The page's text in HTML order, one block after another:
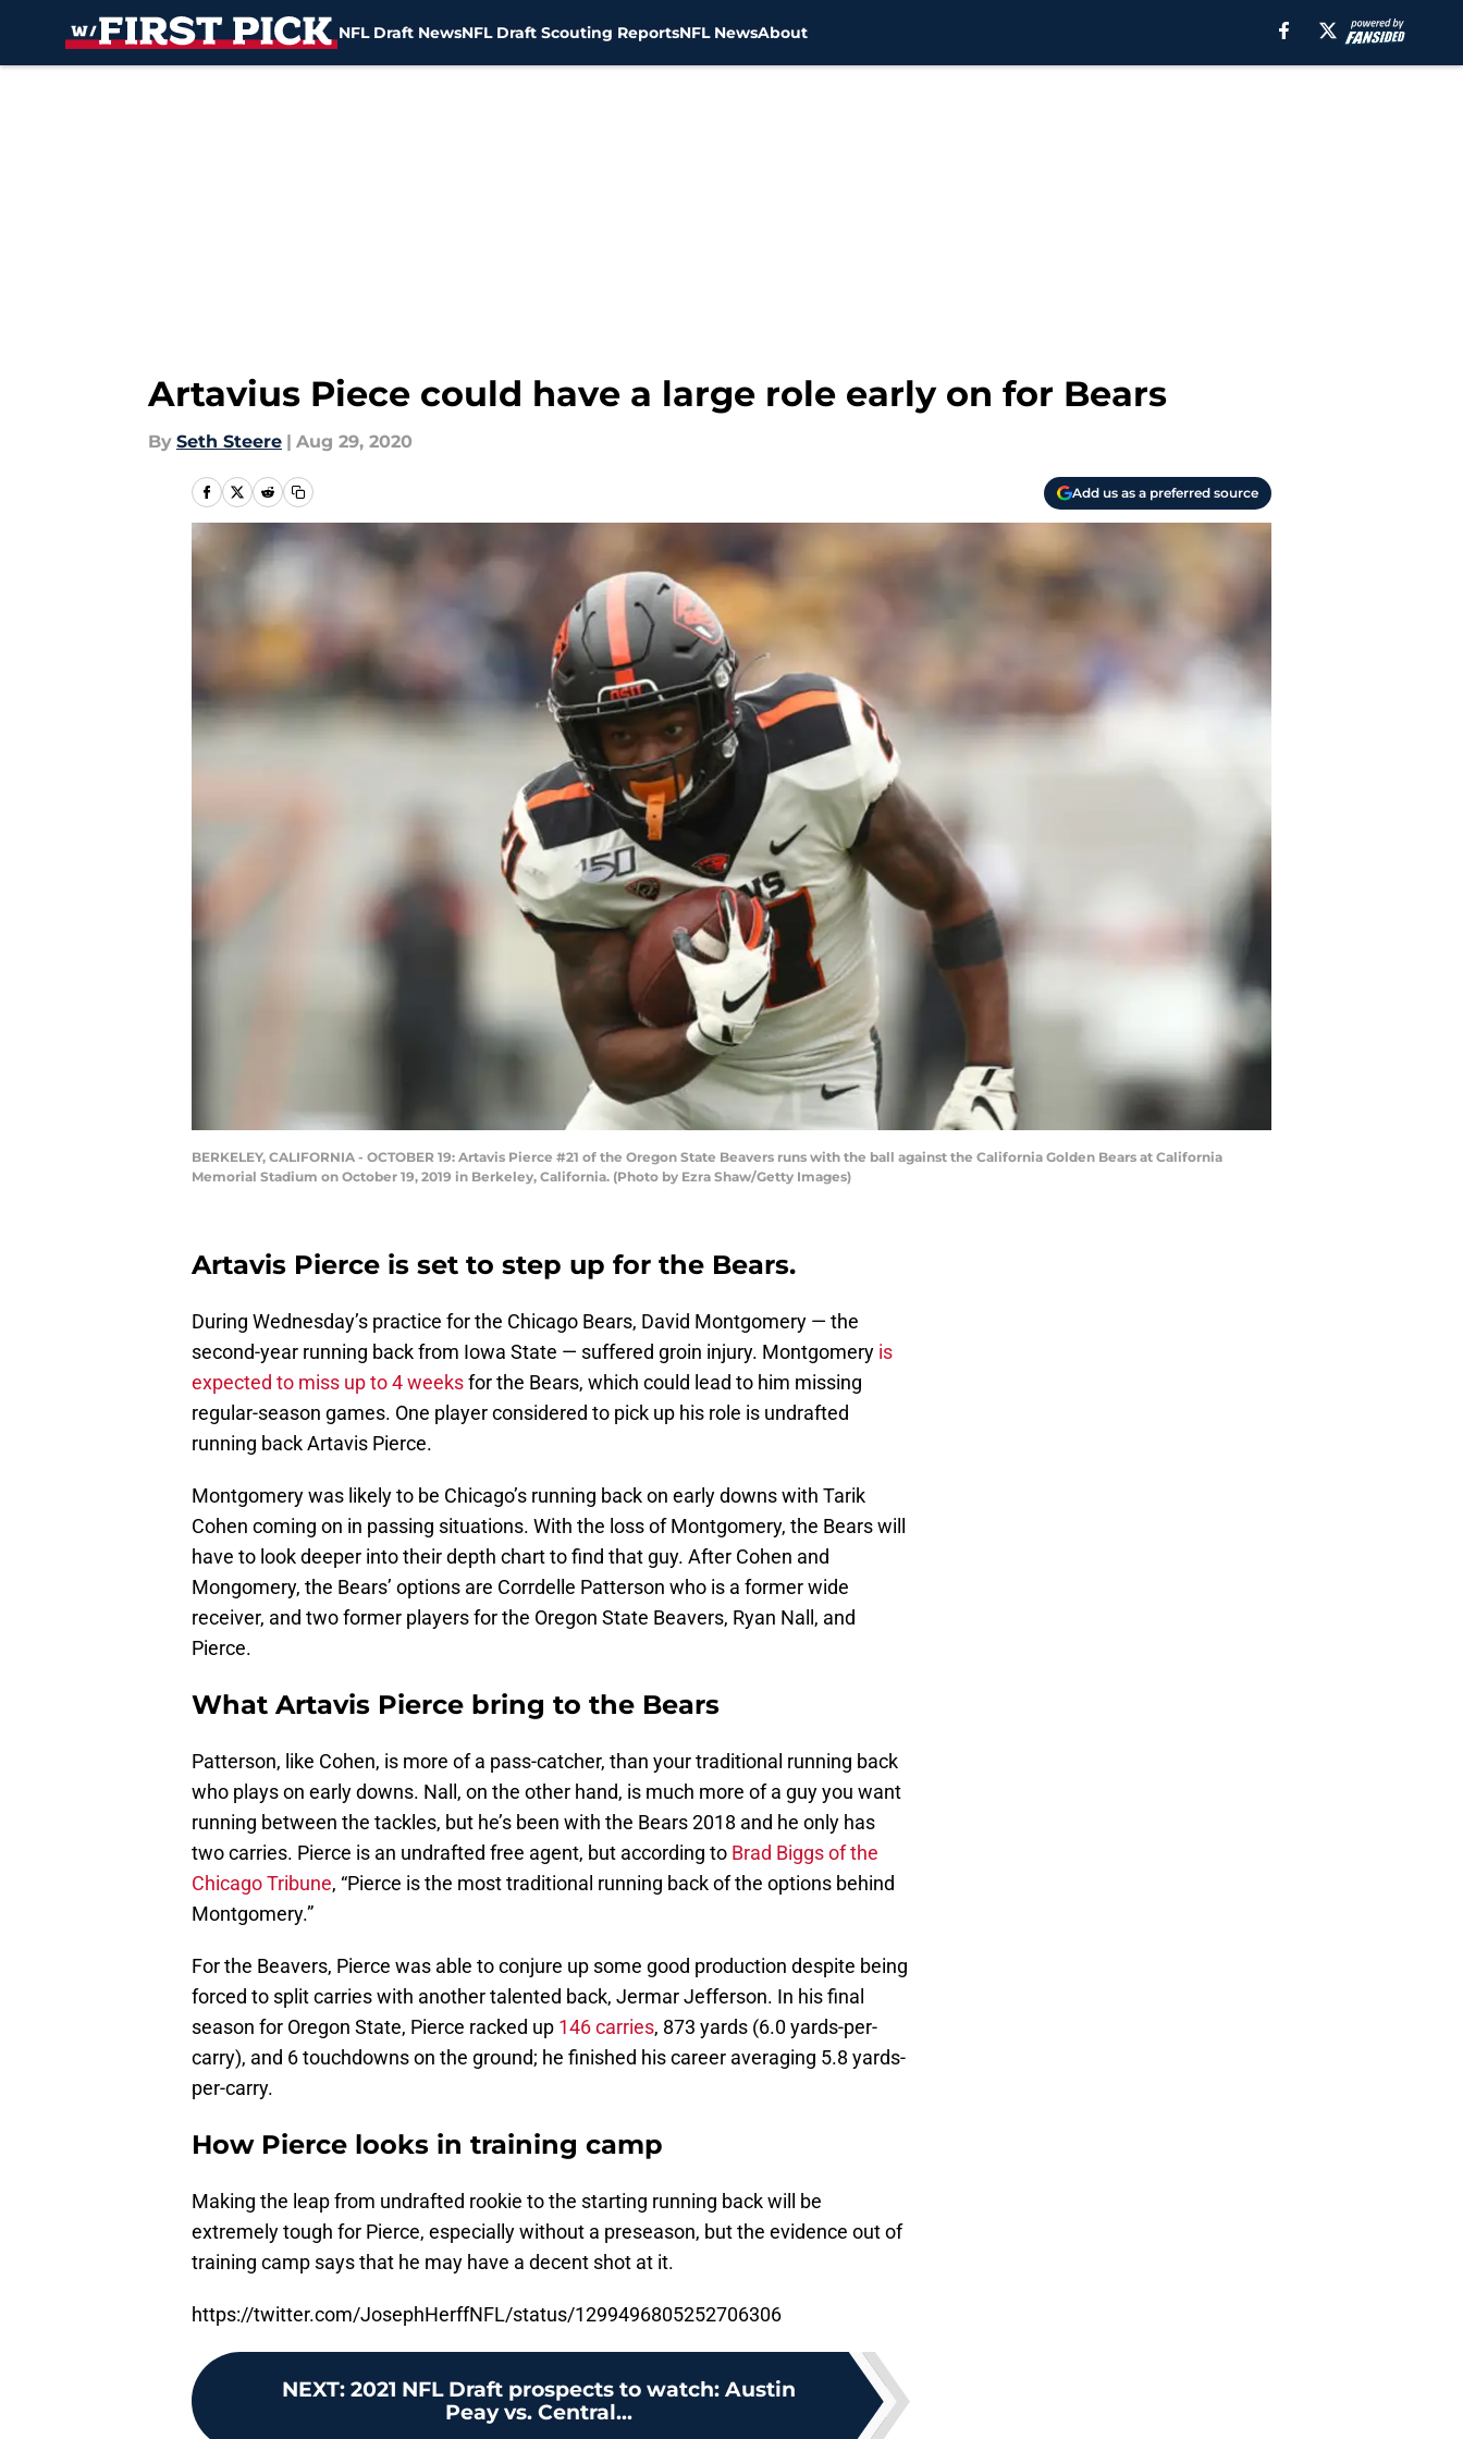
NFL Draft NewsNFL Draft Scouting ReportsNFL NewsAbout
Artavius Piece could have a large role early on for Bears
By Seth Steere | Aug 29, 2020
Add us as a preferred source
BERKELEY, CALIFORNIA - OCTOBER 19: Artavis Pierce #21 of the Oregon State Beavers runs with the ball against the California Golden Bears at California
Memorial Stadium on October 19, 2019 in Berkeley, California. (Photo by Ezra Shaw/Getty Images)
Artavis Pierce is set to step up for the Bears.
During Wednesday’s practice for the Chicago Bears, David Montgomery — the
second-year running back from Iowa State — suffered groin injury. Montgomery is
expected to miss up to 4 weeksfor the Bears, which could lead to him missing
regular-season games. One player considered to pick up his role is undrafted
running back Artavis Pierce.
Montgomery was likely to be Chicago’s running back on early downs with Tarik
Cohen coming on in passing situations. With the loss of Montgomery, the Bears will
have to look deeper into their depth chart to find that guy. After Cohen and
Mongomery, the Bears’ options are Corrdelle Patterson who is a former wide
receiver, and two former players for the Oregon State Beavers, Ryan Nall, and
Pierce.
What Artavis Pierce bring to the Bears
Patterson, like Cohen, is more of a pass-catcher, than your traditional running back
who plays on early downs. Nall, on the other hand, is much more of a guy you want
running between the tackles, but he’s been with the Bears 2018 and he only has
two carries. Pierce is an undrafted free agent, but according to Brad Biggs of the
Chicago Tribune, “Pierce is the most traditional running back of the options behind
Montgomery.”
For the Beavers, Pierce was able to conjure up some good production despite being
forced to split carries with another talented back, Jermar Jefferson. In his final
season for Oregon State, Pierce racked up 146 carries, 873 yards (6.0 yards-per-
carry), and 6 touchdowns on the ground; he finished his career averaging 5.8 yards-
per-carry.
How Pierce looks in training camp
Making the leap from undrafted rookie to the starting running back will be
extremely tough for Pierce, especially without a preseason, but the evidence out of
training camp says that he may have a decent shot at it.
https://twitter.com/JosephHerffNFL/status/1299496805252706306
NEXT: 2021 NFL Draft prospects to watch: Austin
Peay vs. Central...